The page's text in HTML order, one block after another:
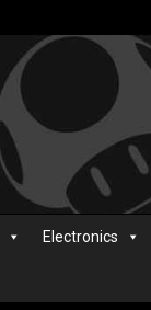
Electronics